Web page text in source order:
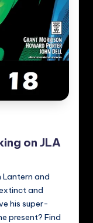
on JLA
Lantern and
and
his super-
present? Find